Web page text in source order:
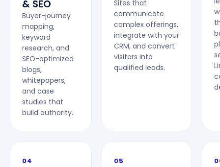
& SEO
Buyer-journey
mapping,
keyword
research, and
SEO-optimized
blogs,
whitepapers,
and case
studies that
build authority.
Sites that
communicate
complex offerings,
integrate with your
CRM, and convert
visitors into
qualified leads.
04 05